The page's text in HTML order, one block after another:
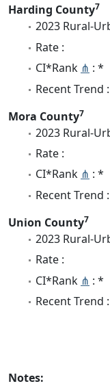
Harding County7
2023 Rural-
Rate :
CI*Rank ⋔ : *
Recent Trend
Mora County7
2023 Rural-
Rate :
CI*Rank ⋔ : *
Recent Trend
Union County7
2023 Rural-
Rate :
CI*Rank ⋔ : *
Recent Trend
Notes: